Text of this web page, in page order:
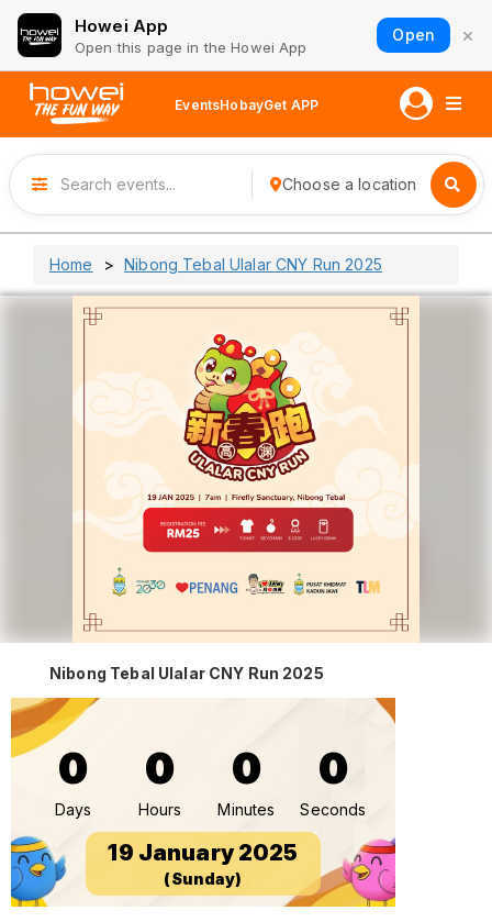
Howei App
Open this page in the Howei App
Open ×
EventsHobayGet APP
Choose a location
Home Nibong Tebal Ulalar CNY Run 2025
Nibong Tebal Ulalar CNY Run 2025
0
Days
0
Hours
0
Minutes
0
Seconds
19 January 2025
(Sunday)